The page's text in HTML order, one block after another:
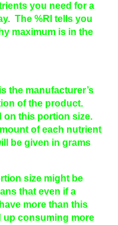
you need for a
The %RI tells you
maximum is in the
the manufacturer’s
of the product.
on this portion size.
of each nutrient
be given in grams
size might be
that even if a
more than this
up consuming more